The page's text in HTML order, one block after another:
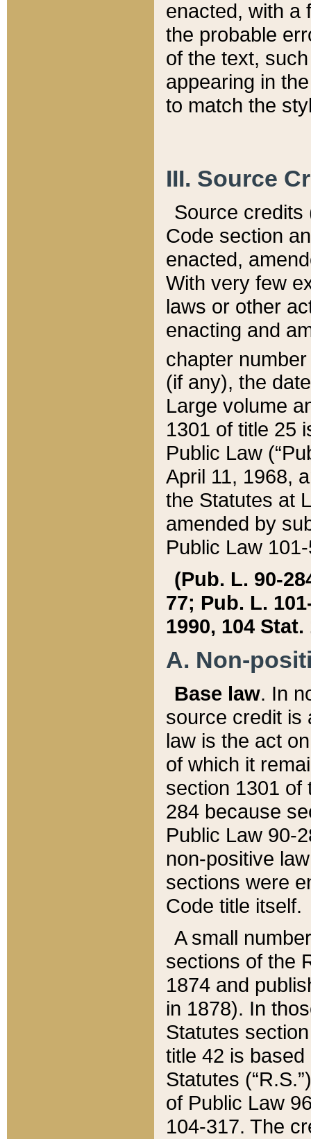
enacted, with a
the probable
of the text,
appearing in
to match the
III. Source
Source credits
Code section
enacted,
With very few
laws or other
enacting and
chapter
(if any), the
Large volume
1301 of title 25
Public Law
April 11, 1968,
the Statutes at
amended by
Public Law
(Pub. L. 90-
77; Pub. L.
1990, 104 Stat.
A. Non-
Base law. In
source credit is
law is the act
of which it
section 1301 of
284 because
Public Law 90-
non-positive
sections were
Code title itself.
A small
sections of the
1874 and
in 1878). In
Statutes
title 42 is
Statutes
of Public Law
104-317. The